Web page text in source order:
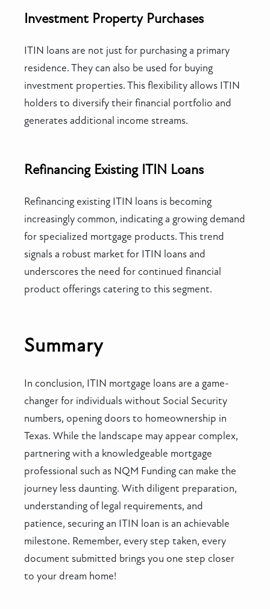
Investment Property Purchases
ITIN loans are not just for purchasing a primary
residence. They can also be used for buying
investment properties. This flexibility allows ITIN
holders to diversify their financial portfolio and
generates additional income streams.
Refinancing Existing ITIN Loans
Refinancing existing ITIN loans is becoming
increasingly common, indicating a growing demand
for specialized mortgage products. This trend
signals a robust market for ITIN loans and
underscores the need for continued financial
product offerings catering to this segment.
Summary
In conclusion, ITIN mortgage loans are a game-
changer for individuals without Social Security
numbers, opening doors to homeownership in
Texas. While the landscape may appear complex,
partnering with a knowledgeable mortgage
professional such as NQM Funding can make the
journey less daunting. With diligent preparation,
understanding of legal requirements, and
patience, securing an ITIN loan is an achievable
milestone. Remember, every step taken, every
document submitted brings you one step closer
to your dream home!